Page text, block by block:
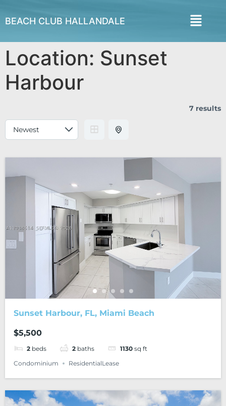
BEACH CLUB HALLANDALE
Location: Sunset
Harbour
7 results
Sunset Harbour, FL, Miami Beach
$5,500
2 beds 2 baths 1130 sq ft
Condominium
ResidentialLease